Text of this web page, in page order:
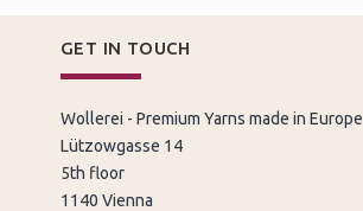
GET IN TOUCH
Wollerei - Premium Yarns made in Europe
Lützowgasse 14
5th floor
1140 Vienna